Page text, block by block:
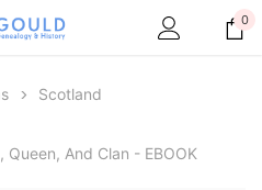
0
Scotland
And Clan - EBOOK